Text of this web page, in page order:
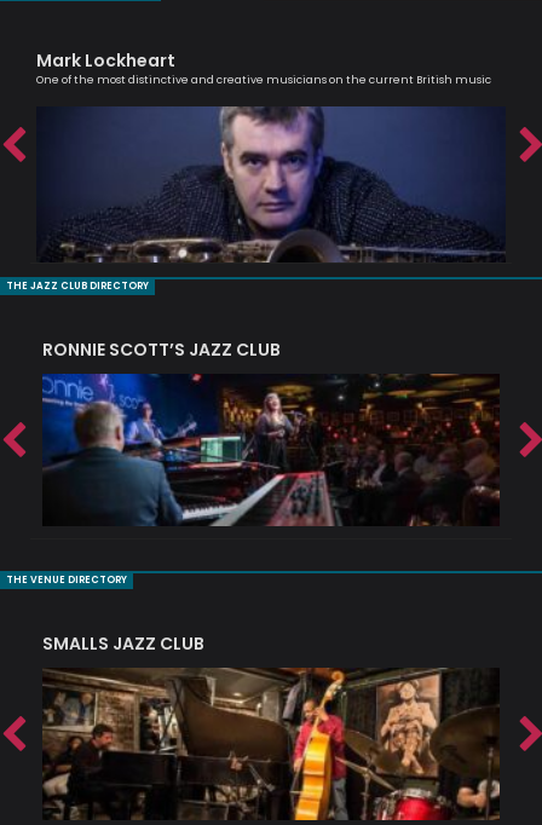
Mark Lockheart
One of the most distinctive and creative musicians on the current British music
THE JAZZ CLUB DIRECTORY
RONNIE SCOTT’S JAZZ CLUB
THE VENUE DIRECTORY
SMALLS JAZZ CLUB